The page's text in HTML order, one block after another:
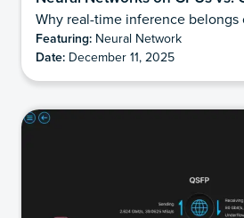
Why real-time inference belongs
Featuring: Neural Network
Date: December 11, 2025